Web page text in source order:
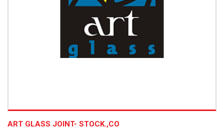
ART GLASS JOINT- STOCK.,CO